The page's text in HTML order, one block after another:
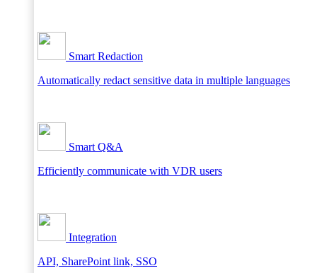
Smart Redaction
Automatically redact sensitive data in multiple languages
Smart Q&A
Efficiently communicate with VDR users
Integration
API, SharePoint link, SSO